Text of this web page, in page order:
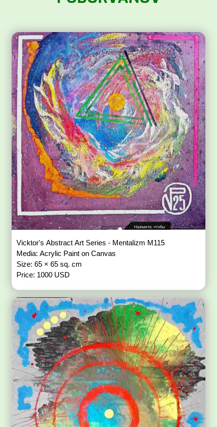
Vicktor's Abstract Art Series - Mentalizm M115
Media: Acrylic Paint on Canvas
Size: 65 × 65 sq. cm
Price: 1000 USD